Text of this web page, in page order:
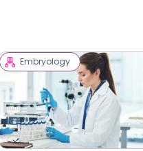
Embryology